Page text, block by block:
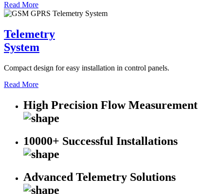
Read More
Telemetry
System
Compact design for easy installation in control panels.
Read More
High Precision Flow Measurement
10000+ Successful Installations
Advanced Telemetry Solutions